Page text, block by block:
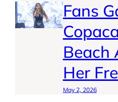
Fans
Beach
Her
May 2, 2026